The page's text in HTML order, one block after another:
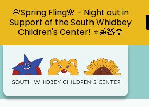
🌸Spring Fling🌸 - Night out in
Support of the South Whidbey
Children's Center! ⭐🍯🧸🌻